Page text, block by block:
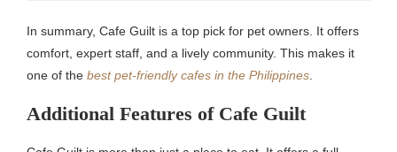
In summary, Cafe Guilt is a top pick for pet owners. It offers
comfort, expert staff, and a lively community. This makes it
one of the best pet-friendly cafes in the Philippines
Additional Features of Cafe Guilt